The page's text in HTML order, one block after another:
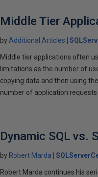
Middle Tier
by Additional Articles
Middle tier applications often
limitations as the number of
copying data and then using
number of application
Dynamic SQL vs.
by Robert Marda
Robert Marda continues his